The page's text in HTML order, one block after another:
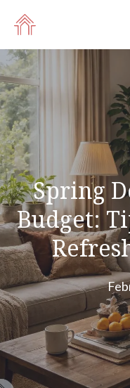
content
Spring
Budget: